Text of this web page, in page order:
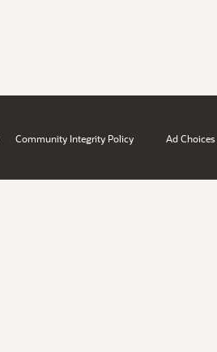
Community Integrity Policy Ad Choices